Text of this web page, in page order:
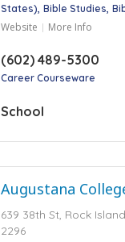
States) Bible Studies
Website More Info
(602) 489-5300
Career Courseware
School
Augustana
639 38th St, Rock
2296